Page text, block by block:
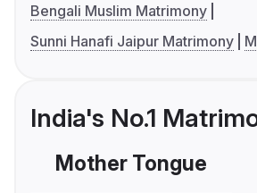
Bengali Muslim Matrimony
Sunni Hanafi Jaipur Matrimony
India's No.1
Mother Tongue